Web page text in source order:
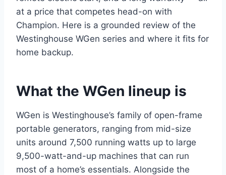
at a price that competes head-on with
Champion. Here is a grounded review of the
Westinghouse WGen series and where it fits for
home backup.
What the WGen lineup is
WGen is Westinghouse’s family of open-frame
portable generators, ranging from mid-size
units around 7,500 running watts up to large
9,500-watt-and-up machines that can run
most of a home’s essentials. Alongside the